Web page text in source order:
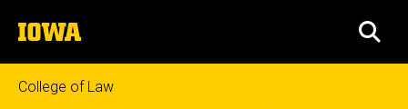
to
content
The
University
of
Iowa
College of Law